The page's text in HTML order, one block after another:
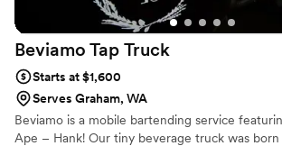
Beviamo Tap Truck
Starts at $1,600
Serves Graham, WA
Beviamo is a mobile bartending service
Ape – Hank! Our tiny beverage truck was